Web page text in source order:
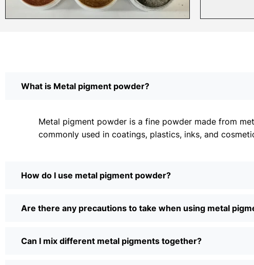
What is Metal pigment powder?
Metal pigment powder is a fine powder made from
commonly used in coatings, plastics, inks, and
How do I use metal pigment powder?
Are there any precautions to take when using metal
Can I mix different metal pigments together?